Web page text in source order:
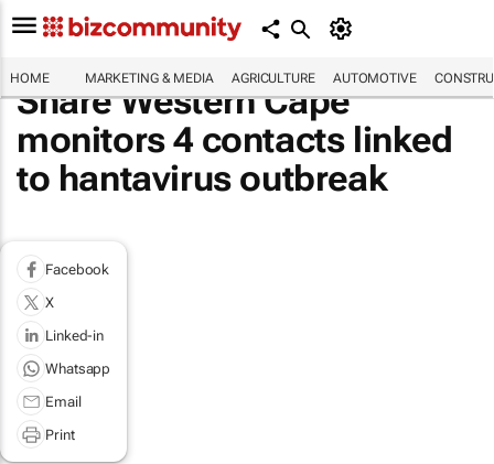
HOME MARKETING & MEDIA AGRICULTURE AUTOMOTIVE
Share Western Cape
monitors 4 contacts linked
to hantavirus outbreak
Facebook
X
Linked-in
Whatsapp
Email
Print